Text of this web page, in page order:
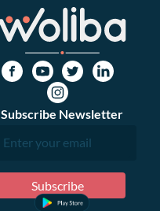
Subscribe Newsletter